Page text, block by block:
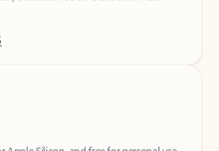
Apple Silicon, and free for personal use.